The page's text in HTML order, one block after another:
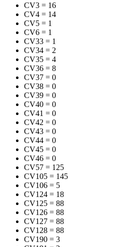
CV3 = 16
CV4 = 14
CV5 = 1
CV6 = 1
CV33 = 1
CV34 = 2
CV35 = 4
CV36 = 8
CV37 = 0
CV38 = 0
CV39 = 0
CV40 = 0
CV41 = 0
CV42 = 0
CV43 = 0
CV44 = 0
CV45 = 0
CV46 = 0
CV57 = 125
CV105 = 145
CV106 = 5
CV124 = 18
CV125 = 88
CV126 = 88
CV127 = 88
CV128 = 88
CV190 = 3